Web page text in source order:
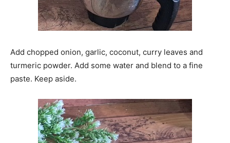
Add chopped onion, garlic, coconut, curry leaves and
turmeric powder. Add some water and blend to a fine
paste. Keep aside.